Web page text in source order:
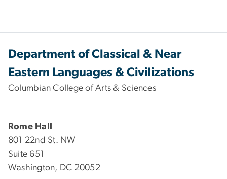
Department of Classical & Near
Eastern Languages & Civilizations
Columbian College of Arts & Sciences
Rome Hall
801 22nd St. NW
Suite 651
Washington, DC 20052